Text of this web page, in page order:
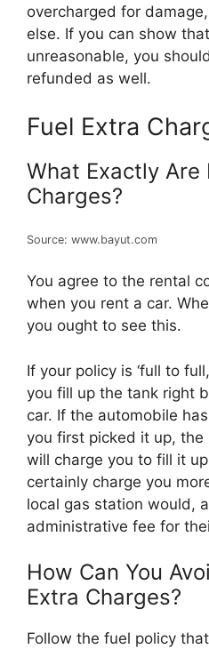
overcharged for
else. If you can show
unreasonable, you
refunded as well.
Fuel Extra
What Exactly Are
Charges?
Source: www.bayut.com
You agree to the rental
when you rent a car.
you ought to see this.
If your policy is ‘full to
you fill up the tank right
car. If the automobile
you first picked it up, the
will charge you to fill it
certainly charge you
local gas station would,
administrative fee for
How Can You
Extra Charges?
Follow the fuel policy